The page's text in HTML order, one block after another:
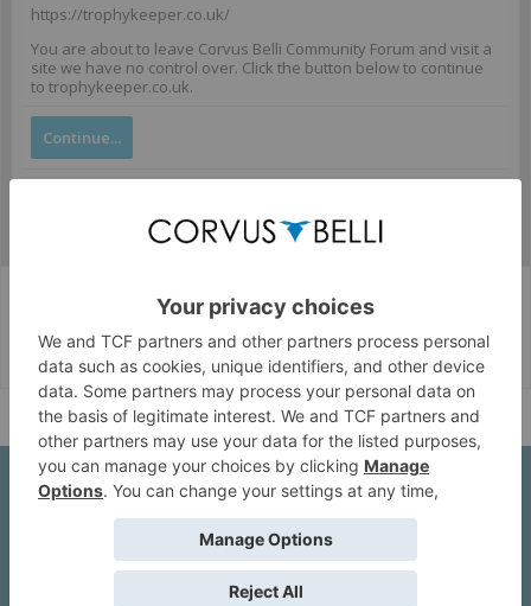
https://trophykeeper.co.uk/
You are about to leave Corvus Belli Community Forum and visit a
site we have no control over. Click the button below to continue
to trophykeeper.co.uk.
Continue...
Corvus Belli Style English (US)
Help
About Us